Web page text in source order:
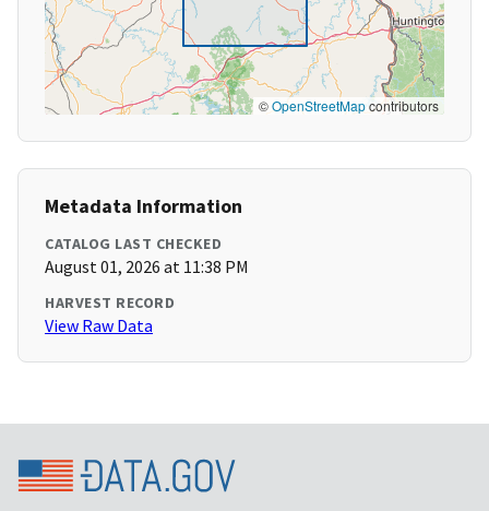
©OpenStreetMapcontributors
Metadata Information
CATALOG LAST CHECKED
August 01, 2026 at 11:38 PM
HARVEST RECORD
View Raw Data